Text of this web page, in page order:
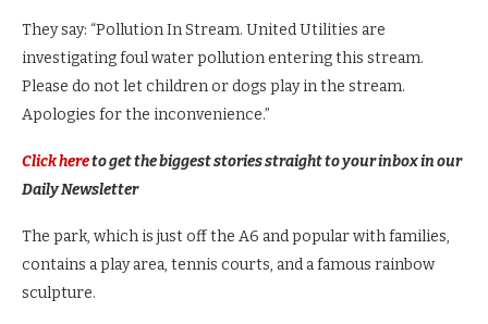
They say: “Pollution In Stream. United Utilities are
investigating foul water pollution entering this stream.
Please do not let children or dogs play in the stream.
Apologies for the inconvenience.”
Click hereto get the biggest stories straight to your inbox in our
Daily Newsletter
The park, which is just off the A6 and popular with families,
contains a play area, tennis courts, and a famous rainbow
sculpture.